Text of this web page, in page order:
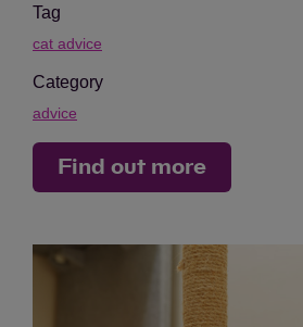
Tag
cat advice
Category
advice
Find out more